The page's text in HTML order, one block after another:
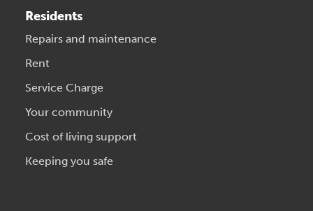
Residents
Repairs and maintenance
Rent
Service Charge
Your community
Cost of living support
Keeping you safe